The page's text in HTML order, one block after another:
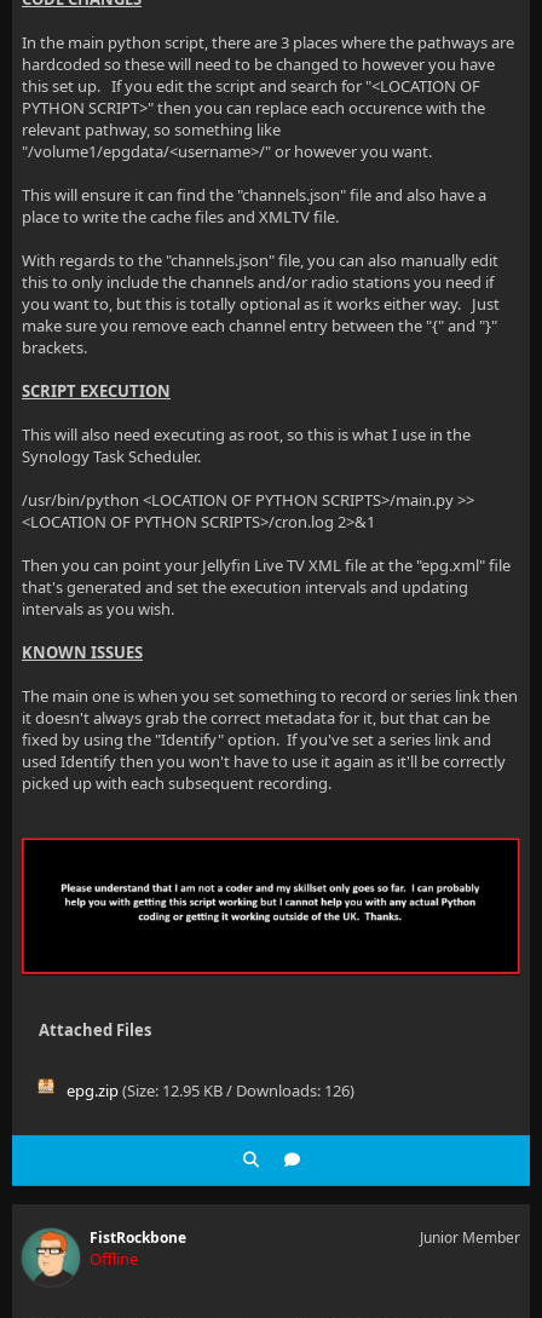
In the main python script, there are 3 places where the pathways are
hardcoded so these will need to be changed to however you have
this set up. If you edit the script and search for "<LOCATION OF
PYTHON SCRIPT>" then you can replace each occurence with the
relevant pathway, so something like
"/volume1/epgdata/<username>/" or however you want.
This will ensure it can find the "channels.json" file and also have a
place to write the cache files and XMLTV file.
With regards to the "channels.json" file, you can also manually edit
this to only include the channels and/or radio stations you need if
you want to, but this is totally optional as it works either way. Just
make sure you remove each channel entry between the "{" and "}"
brackets.
SCRIPT EXECUTION
This will also need executing as root, so this is what I use in the
Synology Task Scheduler.
/usr/bin/python <LOCATION OF PYTHON SCRIPTS>/main.py >>
<LOCATION OF PYTHON SCRIPTS>/cron.log 2>&1
Then you can point your Jellyfin Live TV XML file at the "epg.xml" file
that's generated and set the execution intervals and updating
intervals as you wish.
KNOWN ISSUES
The main one is when you set something to record or series link then
it doesn't always grab the correct metadata for it, but that can be
fixed by using the "Identify" option. If you've set a series link and
used Identify then you won't have to use it again as it'll be correctly
picked up with each subsequent recording.
Attached Files
epg.zip(Size: 12.95 KB / Downloads: 126)
FistRockbone
Offline
Junior Member